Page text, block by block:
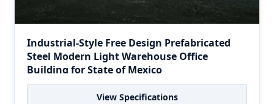
Industrial-Style Free Design Prefabricated
Steel Modern Light Warehouse Office
Building for State of Mexico
View Specifications